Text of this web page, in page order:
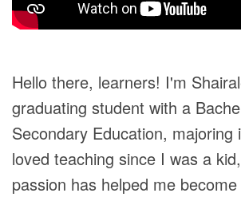
Hello there, learners! I'm
graduating student with a
Secondary Education, majoring
loved teaching since I was a
passion has helped me